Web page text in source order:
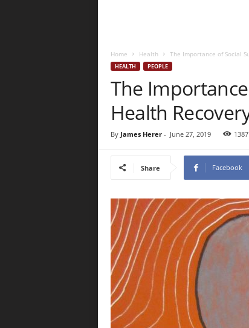
Home Health The Importance of Social
HEALTH PEOPLE
The
Health
By James Herer- June 27, 2019 1387
Share Facebook